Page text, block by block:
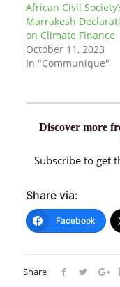
African Civil
Marrakesh
on Climate Finance
October 11, 2023
In "Communique"
Discover more
Subscribe to get
Share via:
Facebook
Share